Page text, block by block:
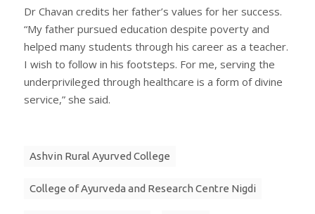
Dr Chavan credits her father’s values for her success.
“My father pursued education despite poverty and
helped many students through his career as a teacher.
I wish to follow in his footsteps. For me, serving the
underprivileged through healthcare is a form of divine
service,” she said.
Ashvin Rural Ayurved College
College of Ayurveda and Research Centre Nigdi